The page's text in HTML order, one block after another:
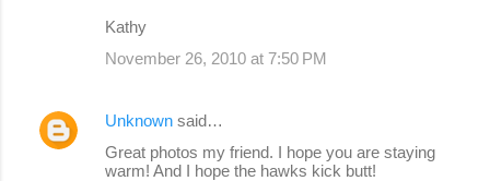
Kathy
November 26, 2010 at 7:50 PM
Unknown said…
Great photos my friend. I hope you are staying
warm! And I hope the hawks kick butt!